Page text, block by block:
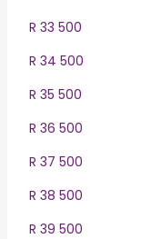
R 33 500
R 34 500
R 35 500
R 36 500
R 37 500
R 38 500
R 39 500